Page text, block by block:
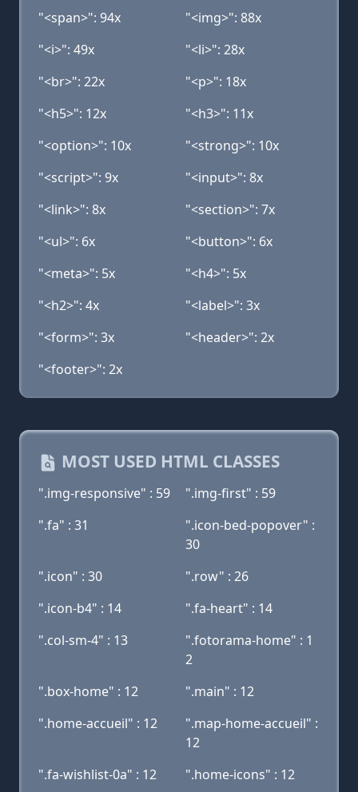
"<span>": 94x
"<img>": 88x
"<i>": 49x
"<li>": 28x
"<br>": 22x
"<p>": 18x
"<h5>": 12x
"<h3>": 11x
"<option>": 10x
"<strong>": 10x
"<script>": 9x
"<input>": 8x
"<link>": 8x
"<section>": 7x
"<ul>": 6x
"<button>": 6x
"<meta>": 5x
"<h4>": 5x
"<h2>": 4x
"<label>": 3x
"<form>": 3x
"<header>": 2x
"<footer>": 2x
MOST USED HTML CLASSES
".img-responsive" : 59
".img-first" : 59
".fa" : 31
".icon-bed-popover" :
30
".icon" : 30
".row" : 26
".icon-b4" : 14
".fa-heart" : 14
".col-sm-4" : 13
".fotorama-home" : 1
2
".box-home" : 12
".main" : 12
".home-accueil" : 12
".map-home-accueil" :
12
".fa-wishlist-0a" : 12
".home-icons" : 12